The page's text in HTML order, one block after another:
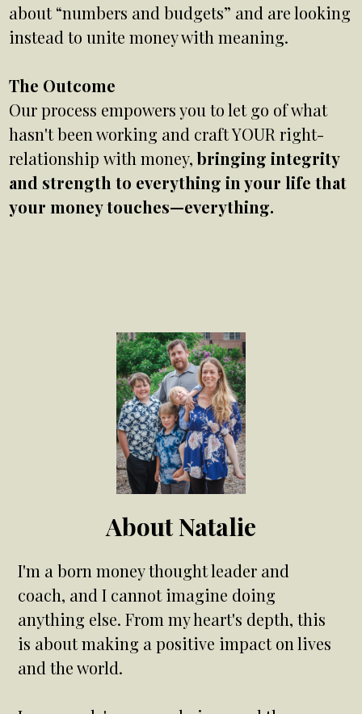
about “numbers and budgets” and are looking
instead to unite money with meaning.
The Outcome
Our process empowers you to let go of what
hasn't been working and craft YOUR right-
relationship with money,bringing integrity
and strength to everything in your life that
your money touches—everything.
About Natalie
I'm a born money thought leader and
coach, and I cannot imagine doing
anything else. From my heart's depth, this
is about making a positive impact on lives
and the world.